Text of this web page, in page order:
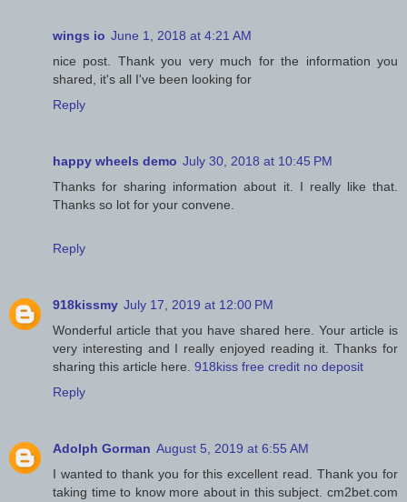
wings io June 1, 2018 at 4:21 AM
nice post. Thank you very much for the information you
shared, it's all I've been looking for
Reply
happy wheels demo July 30, 2018 at 10:45 PM
Thanks for sharing information about it. I really like that.
Thanks so lot for your convene.
Reply
918kissmy July 17, 2019 at 12:00 PM
Wonderful article that you have shared here. Your article is
very interesting and I really enjoyed reading it. Thanks for
sharing this article here. 918kiss free credit no deposit
Reply
Adolph Gorman August 5, 2019 at 6:55 AM
I wanted to thank you for this excellent read. Thank you for
taking time to know more about in this subject. cm2bet.com